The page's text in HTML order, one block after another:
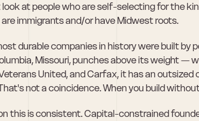
look at people who are self-selecting for the
immigrants and/or have Midwest roots.
durable companies in history were built by
Missouri, punches above its weight —
United, and Carfax, it has an
not a coincidence. When you build
this is consistent. Capital-constrained